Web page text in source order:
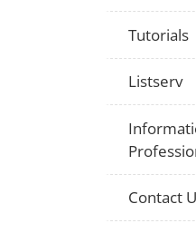
Tutorials
Listserv
Contact